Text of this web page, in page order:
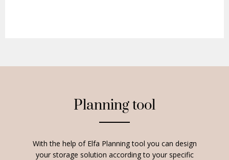
Planning tool
With the help of Elfa Planning tool you can design
your storage solution according to your specific